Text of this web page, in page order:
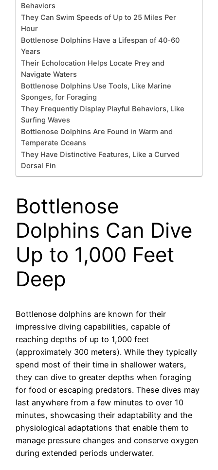
Behaviors
They Can Swim Speeds of Up to 25 Miles Per
Hour
Bottlenose Dolphins Have a Lifespan of 40-60
Years
Their Echolocation Helps Locate Prey and
Navigate Waters
Bottlenose Dolphins Use Tools, Like Marine
Sponges, for Foraging
They Frequently Display Playful Behaviors, Like
Surfing Waves
Bottlenose Dolphins Are Found in Warm and
Temperate Oceans
They Have Distinctive Features, Like a Curved
Dorsal Fin
Bottlenose
Dolphins Can Dive
Up to 1,000 Feet
Deep
Bottlenose dolphins are known for their
impressive diving capabilities, capable of
reaching depths of up to 1,000 feet
(approximately 300 meters). While they typically
spend most of their time in shallower waters,
they can dive to greater depths when foraging
for food or escaping predators. These dives may
last anywhere from a few minutes to over 10
minutes, showcasing their adaptability and the
physiological adaptations that enable them to
manage pressure changes and conserve oxygen
during extended periods underwater.